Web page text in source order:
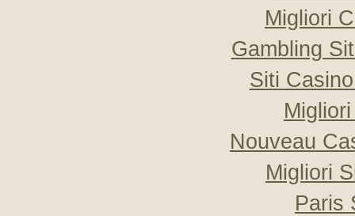
Migliori
Gambling
Siti
Nouveau
Migliori
Paris